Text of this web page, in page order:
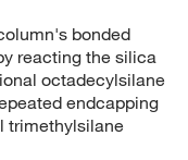
bonded
reacting the silica
octadecylsilane
endcapping
trimethylsilane